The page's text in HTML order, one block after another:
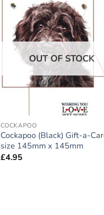
OUT OF STOCK
COCKAPOO
Cockapoo (Black) Gift-a-
size 145mm x 145mm
£4.95